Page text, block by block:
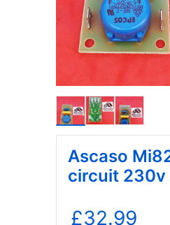
Ascaso
circuit 230v
£32.99